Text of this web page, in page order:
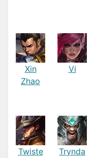
Xin
Zhao
Vi
Twiste
Trynda